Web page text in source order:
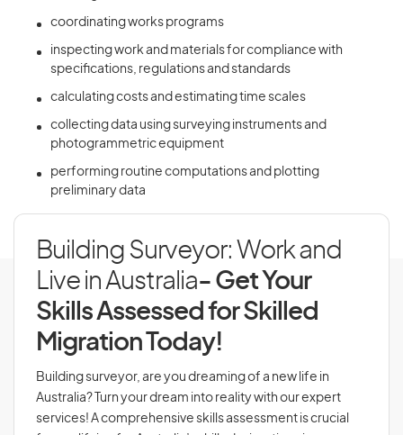
coordinating works programs
inspecting work and materials for compliance with
specifications, regulations and standards
calculating costs and estimating time scales
collecting data using surveying instruments and
photogrammetric equipment
performing routine computations and plotting
preliminary data
Building Surveyor: Work and
Live in Australia- Get Your
Skills Assessed for Skilled
Migration Today!
Building surveyor, are you dreaming of a new life in
Australia? Turn your dream into reality with our expert
services! A comprehensive skills assessment is crucial